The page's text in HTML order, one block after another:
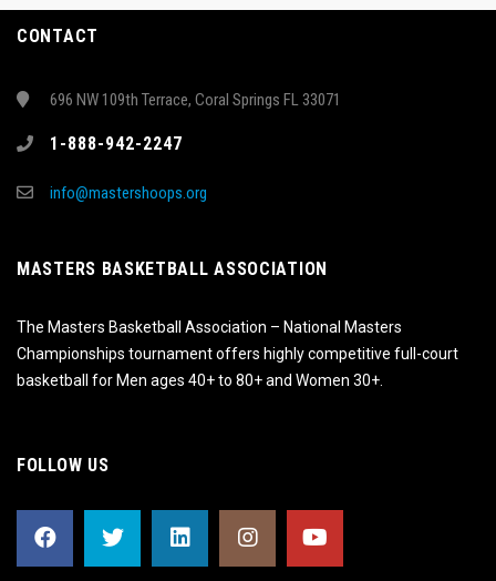
CONTACT
696 NW 109th Terrace, Coral Springs FL 33071
1-888-942-2247
info@mastershoops.org
MASTERS BASKETBALL ASSOCIATION
The Masters Basketball Association – National Masters
Championships tournament offers highly competitive full-court
basketball for Men ages 40+ to 80+ and Women 30+.
FOLLOW US